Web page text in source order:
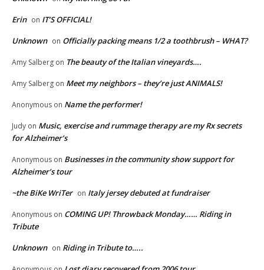
Erin on IT’S OFFICIAL!
Unknown on Officially packing means 1/2 a toothbrush – WHAT?
Amy Salberg on The beauty of the Italian vineyards….
Amy Salberg on Meet my neighbors – they’re just ANIMALS!
Anonymous on Name the performer!
Judy on Music, exercise and rummage therapy are my Rx secrets
for Alzheimer’s
Anonymous on Businesses in the community show support for
Alzheimer’s tour
~the BiKe WriTer on Italy jersey debuted at fundraiser
Anonymous on COMING UP! Throwback Monday…… Riding in
Tribute
Unknown on Riding in Tribute to…..